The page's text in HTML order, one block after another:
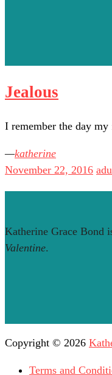
Jealous
I remember the day
katherine
November 22, 2016
Katherine Grace Bond
Valentine.
Copyright © 2026
Terms and